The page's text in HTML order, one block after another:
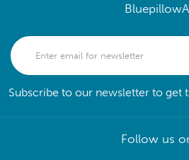
Subscribe to our newsletter to get
Follow us